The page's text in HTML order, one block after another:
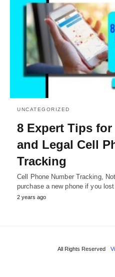
UNCATEGORIZED
8 Expert Tips for
and Legal Cell
Tracking
Cell Phone Number Tracking,
purchase a new phone if you
2 years ago
All Rights Reserved